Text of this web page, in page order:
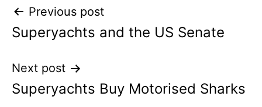
Post
navigation
Previous post
Superyachts and the US Senate
Next post
Superyachts Buy Motorised Sharks